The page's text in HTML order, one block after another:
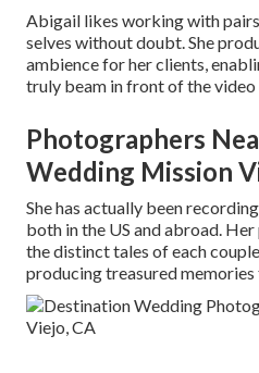
Abigail likes working with
selves without doubt. She
ambience for her clients,
truly beam in front of the video
Photographers
Wedding Mission
She has actually been
both in the US and abroad.
the distinct tales of each
producing treasured